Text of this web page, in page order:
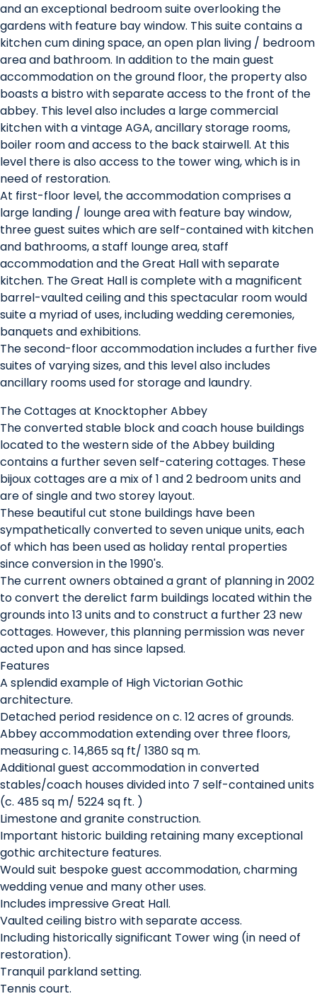
and an exceptional bedroom suite overlooking the
gardens with feature bay window. This suite contains a
kitchen cum dining space, an open plan living / bedroom
area and bathroom. In addition to the main guest
accommodation on the ground floor, the property also
boasts a bistro with separate access to the front of the
abbey. This level also includes a large commercial
kitchen with a vintage AGA, ancillary storage rooms,
boiler room and access to the back stairwell. At this
level there is also access to the tower wing, which is in
need of restoration.
At first-floor level, the accommodation comprises a
large landing / lounge area with feature bay window,
three guest suites which are self-contained with kitchen
and bathrooms, a staff lounge area, staff
accommodation and the Great Hall with separate
kitchen. The Great Hall is complete with a magnificent
barrel-vaulted ceiling and this spectacular room would
suite a myriad of uses, including wedding ceremonies,
banquets and exhibitions.
The second-floor accommodation includes a further five
suites of varying sizes, and this level also includes
ancillary rooms used for storage and laundry.
The Cottages at Knocktopher Abbey
The converted stable block and coach house buildings
located to the western side of the Abbey building
contains a further seven self-catering cottages. These
bijoux cottages are a mix of 1 and 2 bedroom units and
are of single and two storey layout.
These beautiful cut stone buildings have been
sympathetically converted to seven unique units, each
of which has been used as holiday rental properties
since conversion in the 1990's.
The current owners obtained a grant of planning in 2002
to convert the derelict farm buildings located within the
grounds into 13 units and to construct a further 23 new
cottages. However, this planning permission was never
acted upon and has since lapsed.
Features
A splendid example of High Victorian Gothic
architecture.
Detached period residence on c. 12 acres of grounds.
Abbey accommodation extending over three floors,
measuring c. 14,865 sq ft/ 1380 sq m.
Additional guest accommodation in converted
stables/coach houses divided into 7 self-contained units
(c. 485 sq m/ 5224 sq ft. )
Limestone and granite construction.
Important historic building retaining many exceptional
gothic architecture features.
Would suit bespoke guest accommodation, charming
wedding venue and many other uses.
Includes impressive Great Hall.
Vaulted ceiling bistro with separate access.
Including historically significant Tower wing (in need of
restoration).
Tranquil parkland setting.
Tennis court.